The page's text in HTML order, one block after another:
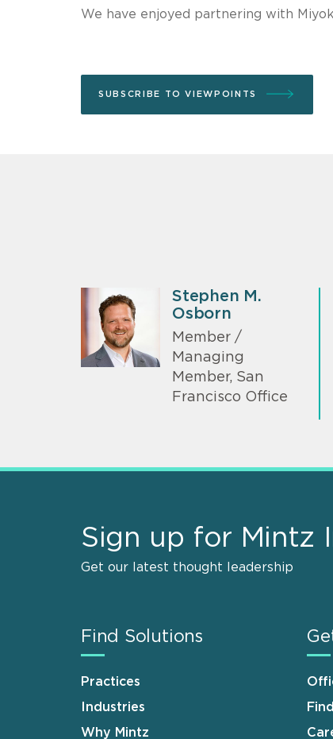
We have enjoyed partnering with
SUBSCRIBE TO VIEWPOINTS
Stephen M.
Osborn
Member /
Managing
Member, San
Francisco Office
Sign up for Mintz
Get our latest thought leadership
Find Solutions
Practices
Industries
Why Mintz